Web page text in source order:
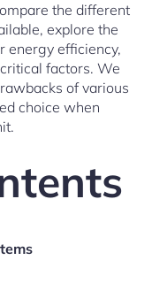
the different
explore the
energy efficiency,
factors. We
of various
choice when